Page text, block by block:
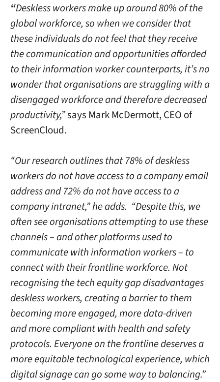
“Deskless workers make up around 80% of the
global workforce, so when we consider that
these individuals do not feel that they receive
the communication and opportunities afforded
to their information worker counterparts, it’s no
wonder that organisations are struggling with a
disengaged workforce and therefore decreased
productivity,”says Mark McDermott, CEO of
ScreenCloud.
“Our research outlines that 78% of deskless
workers do not have access to a company email
address and 72% do not have access to a
company intranet,” he adds. “Despite this, we
often see organisations attempting to use these
channels – and other platforms used to
communicate with information workers – to
connect with their frontline workforce. Not
recognising the tech equity gap disadvantages
deskless workers, creating a barrier to them
becoming more engaged, more data-driven
and more compliant with health and safety
protocols. Everyone on the frontline deserves a
more equitable technological experience, which
digital signage can go some way to balancing.”